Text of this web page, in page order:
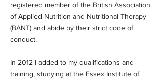
registered member of the British Association
of Applied Nutrition and Nutritional Therapy
(BANT) and abide by their strict code of
conduct.
In 2012 I added to my qualifications and
training, studying at the Essex Institute of